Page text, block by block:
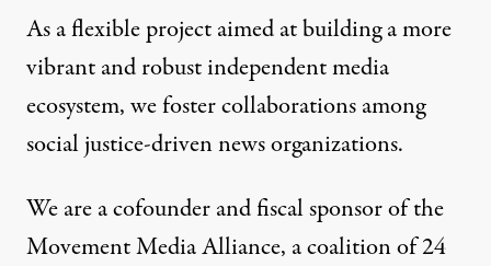
As a flexible project aimed at building a more
vibrant and robust independent media
ecosystem, we foster collaborations among
social justice-driven news organizations.
We are a cofounder and fiscal sponsor of the
Movement Media Alliance, a coalition of 24